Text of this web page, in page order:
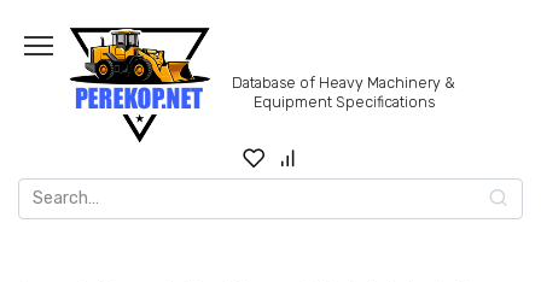
content
Database of Heavy Machinery &
Equipment Specifications
Search
for: